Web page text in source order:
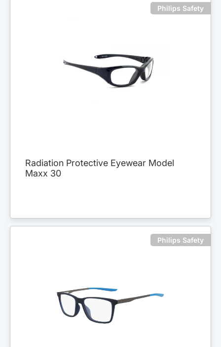
Philips Safety
Radiation Protective Eyewear Model
Maxx 30
Philips Safety